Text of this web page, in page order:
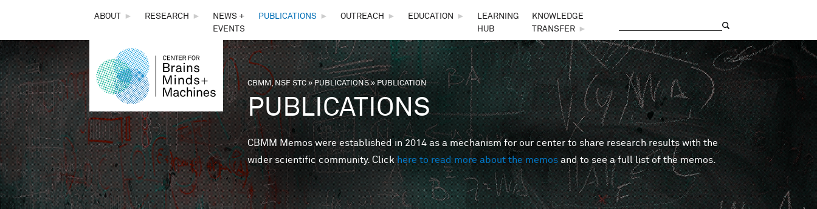
THE
CENTER
FOR
BRAINS,
MINDS &
MACHINES
ABOUT ► RESEARCH ►
NEWS +
EVENTS
PUBLICATIONS ► OUTREACH ► EDUCATION ►
LEARNING
HUB
KNOWLEDGE
TRANSFER
►
You are here
CBMM, NSF STC»PUBLICATIONS» PUBLICATION
PUBLICATIONS
CBMM Memos were established in 2014 as a mechanism for our center to share research results with the
wider scientific community. Clickhere to read more about the memos and to see a full list of the memos.